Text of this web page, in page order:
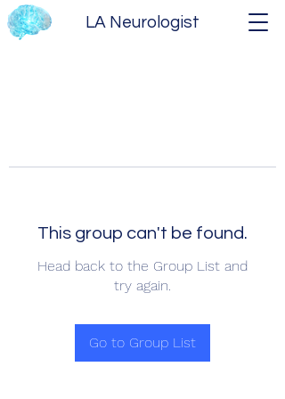
LA Neurologist
This group can't be found.
Head back to the Group List and
try again.
Go to Group List